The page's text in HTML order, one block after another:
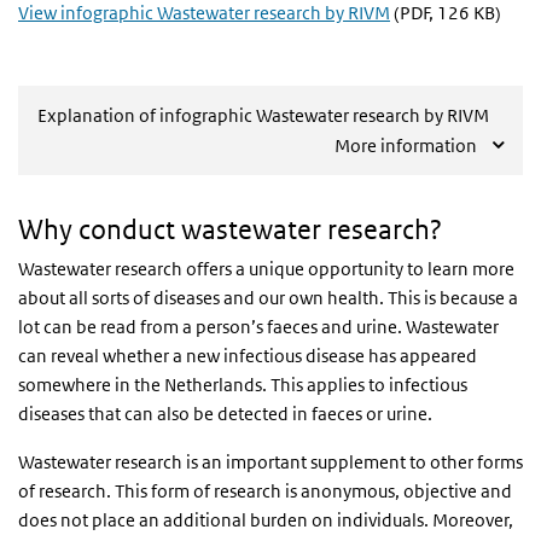
View infographic Wastewater research by RIVM (PDF, 126 KB)
Explanation of infographic Wastewater research by RIVM
More information
Why conduct wastewater research?
Wastewater research offers a unique opportunity to learn more
about all sorts of diseases and our own health. This is because a
lot can be read from a person’s faeces and urine. Wastewater
can reveal whether a new infectious disease has appeared
somewhere in the Netherlands. This applies to infectious
diseases that can also be detected in faeces or urine.
Wastewater research is an important supplement to other forms
of research. This form of research is anonymous, objective and
does not place an additional burden on individuals. Moreover,